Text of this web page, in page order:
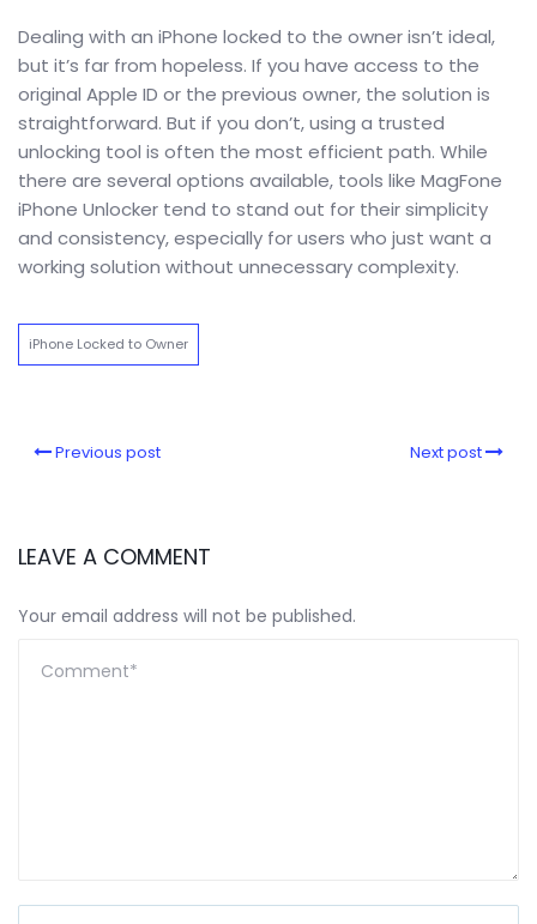
Dealing with an iPhone locked to the owner isn’t ideal,
but it’s far from hopeless. If you have access to the
original Apple ID or the previous owner, the solution is
straightforward. But if you don’t, using a trusted
unlocking tool is often the most efficient path. While
there are several options available, tools like MagFone
iPhone Unlocker tend to stand out for their simplicity
and consistency, especially for users who just want a
working solution without unnecessary complexity.
iPhone Locked to Owner
Previous post Next post
LEAVE A COMMENT
Your email address will not be published.